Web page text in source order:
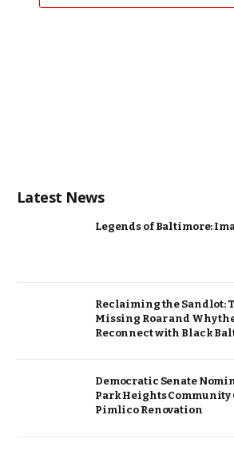
Latest News
Legends of Baltimore:
Reclaiming the Sandlot:
Missing Roar and Why
Reconnect with Black
Democratic Senate
Park Heights
Pimlico Renovation